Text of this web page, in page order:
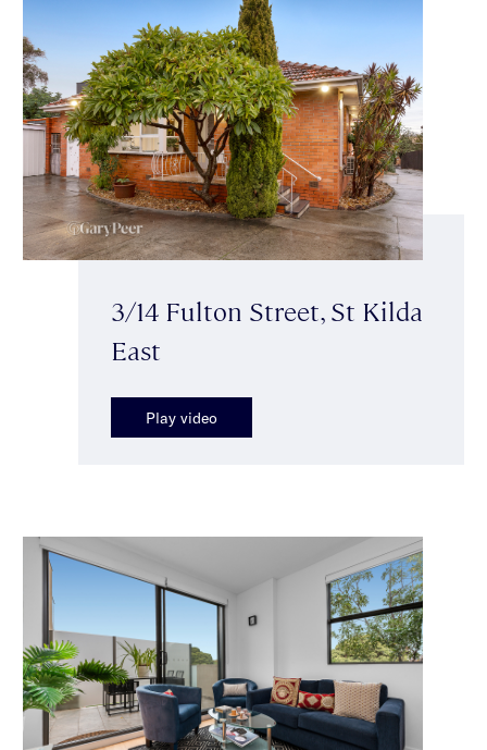
3/14 Fulton Street, St Kilda
East
Play video